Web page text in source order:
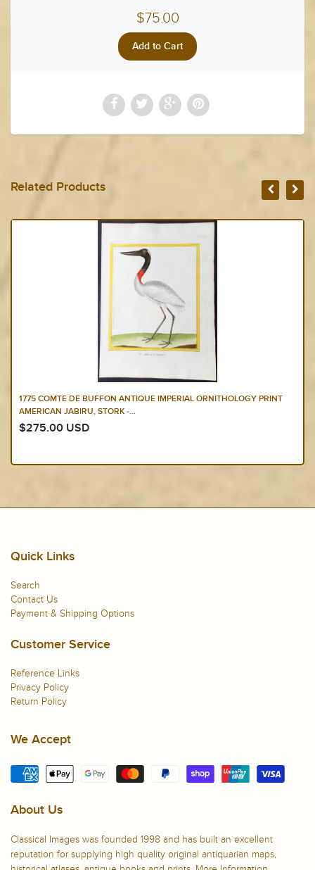
$75.00
Related Products
1775 COMTE DE BUFFON ANTIQUE IMPERIAL ORNITHOLOGY PRINT
AMERICAN JABIRU, STORK -...
$275.00 USD
Quick Links
Search
Contact Us
Payment & Shipping Options
Customer Service
Reference Links
Privacy Policy
Return Policy
We Accept
About Us
Classical Images was founded 1998 and has built an excellent
reputation for supplying high quality original antiquarian maps,